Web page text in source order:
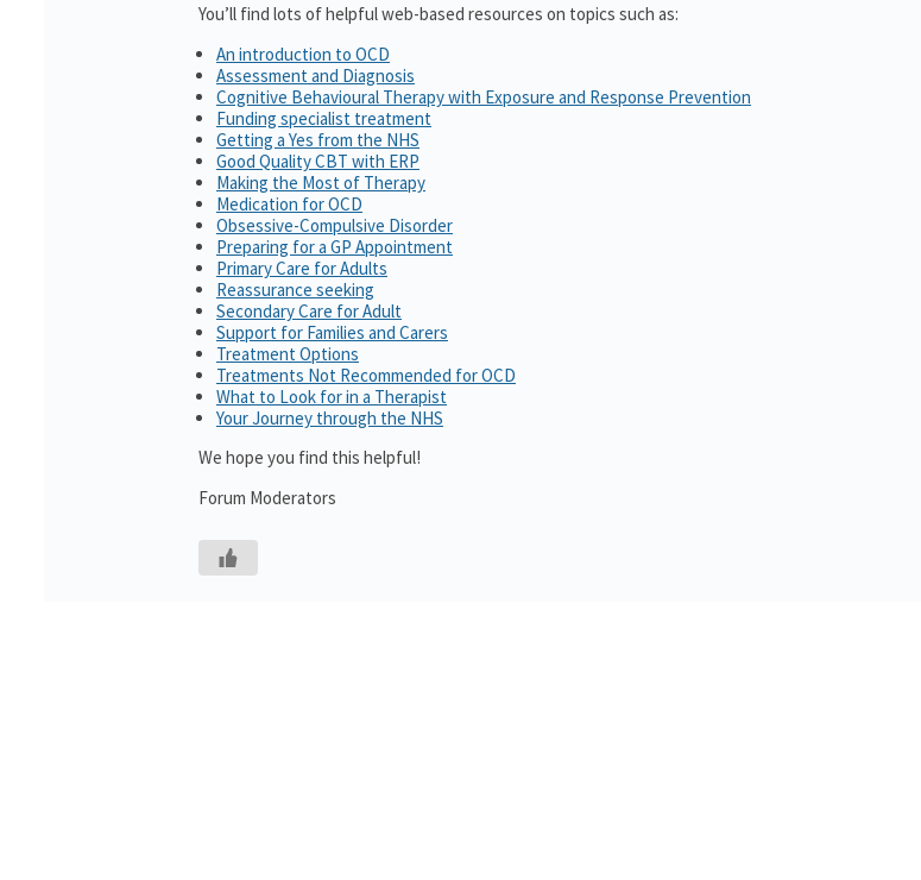
You’ll find lots of helpful web-based resources on topics such as:
An introduction to OCD
Assessment and Diagnosis
Cognitive Behavioural Therapy with Exposure and Response Prevention
Funding specialist treatment
Getting a Yes from the NHS
Good Quality CBT with ERP
Making the Most of Therapy
Medication for OCD
Obsessive-Compulsive Disorder
Preparing for a GP Appointment
Primary Care for Adults
Reassurance seeking
Secondary Care for Adult
Support for Families and Carers
Treatment Options
Treatments Not Recommended for OCD
What to Look for in a Therapist
Your Journey through the NHS
We hope you find this helpful!
Forum Moderators